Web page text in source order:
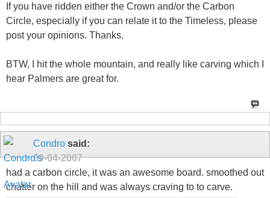
If you have ridden either the Crown and/or the Carbon
Circle, especially if you can relate it to the Timeless, please
post your opinions. Thanks.
BTW, I hit the whole mountain, and really like carving which I
hear Palmers are great for.
Condro said:
09-04-2007
had a carbon circle, it was an awesome board. smoothed out
chatter on the hill and was always craving to to carve.